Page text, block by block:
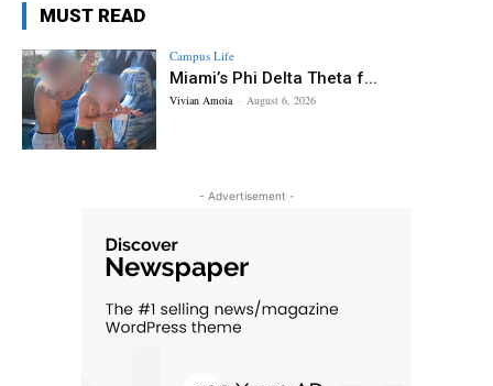
MUST READ
Campus Life
Miami’s Phi Delta Theta f...
Vivian Amoia - August 6, 2026
- Advertisement -